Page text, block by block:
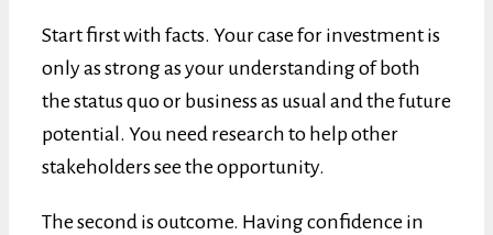
Start first with facts. Your case for investment is
only as strong as your understanding of both
the status quo or business as usual and the future
potential. You need research to help other
stakeholders see the opportunity.
The second is outcome. Having confidence in